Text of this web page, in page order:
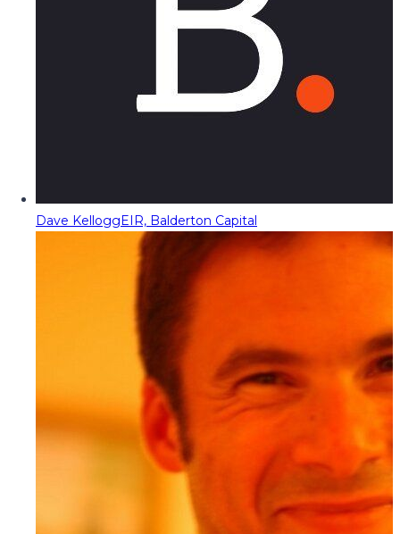
Dave KelloggEIR, Balderton Capital